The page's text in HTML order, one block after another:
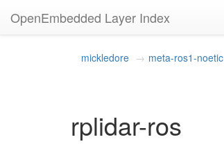
OpenEmbedded Layer Index
mickledore meta-ros1-noetic
rplidar-ros